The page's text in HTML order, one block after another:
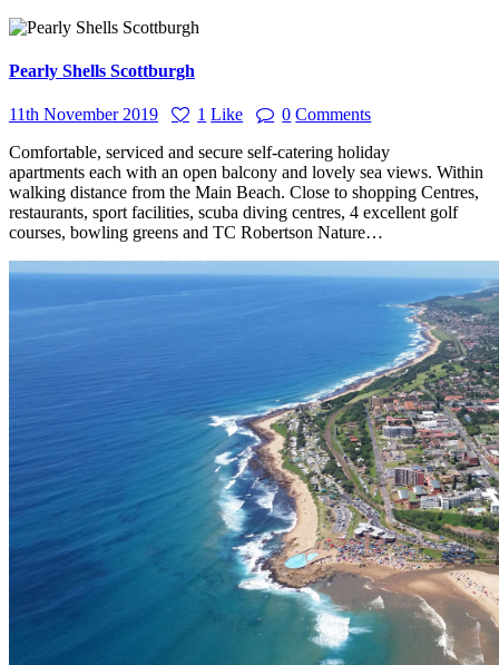
Pearly Shells Scottburgh
11th November 2019 1 Like 0 Comments
Comfortable, serviced and secure self-catering holiday
apartments each with an open balcony and lovely sea views. Within
walking distance from the Main Beach. Close to shopping Centres,
restaurants, sport facilities, scuba diving centres, 4 excellent golf
courses, bowling greens and TC Robertson Nature…